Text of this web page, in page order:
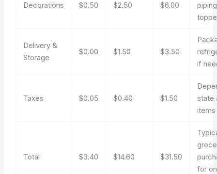
Decorations $0.50 $2.50 $6.00
Delivery &
Storage
$0.00 $1.50 $3.50
if
Taxes $0.05 $0.40 $1.50
state
items
Total $3.40 $14.60 $31.50
for